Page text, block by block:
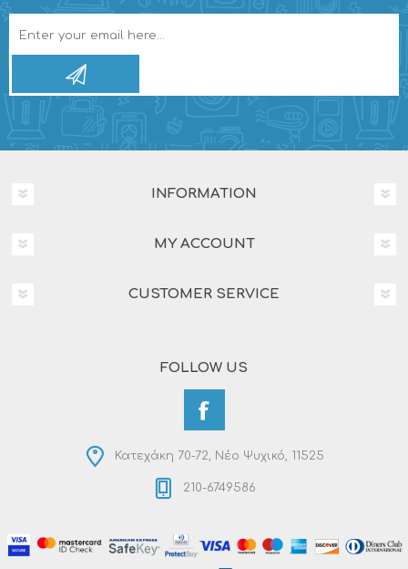
INFORMATION
MY ACCOUNT
CUSTOMER SERVICE
FOLLOW US
Κατεχάκη 70-72, Νέο Ψυχικό, 11525
210-6749586